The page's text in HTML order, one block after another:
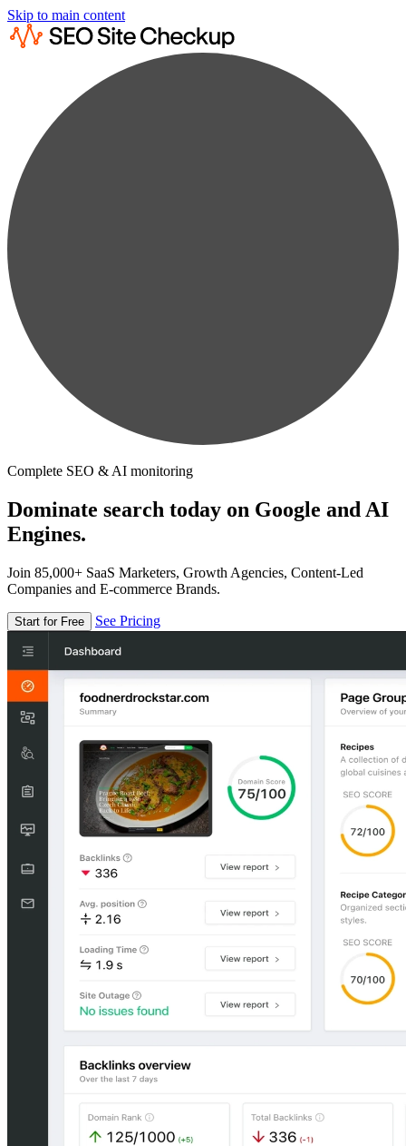
Skip to main content
Complete SEO & AI monitoring
Dominate search today on Google and AI
Engines.
Join 85,000+ SaaS Marketers, Growth Agencies, Content-Led
Companies and E-commerce Brands.
Start for Free See Pricing